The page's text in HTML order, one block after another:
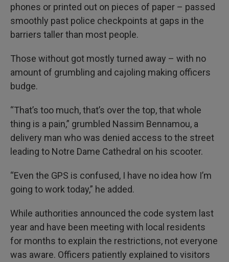
phones or printed out on pieces of paper – passed
smoothly past police checkpoints at gaps in the
barriers taller than most people.
Those without got mostly turned away – with no
amount of grumbling and cajoling making officers
budge.
“That’s too much, that’s over the top, that whole
thing is a pain,” grumbled Nassim Bennamou, a
delivery man who was denied access to the street
leading to Notre Dame Cathedral on his scooter.
“Even the GPS is confused, I have no idea how I’m
going to work today,” he added.
While authorities announced the code system last
year and have been meeting with local residents
for months to explain the restrictions, not everyone
was aware. Officers patiently explained to visitors